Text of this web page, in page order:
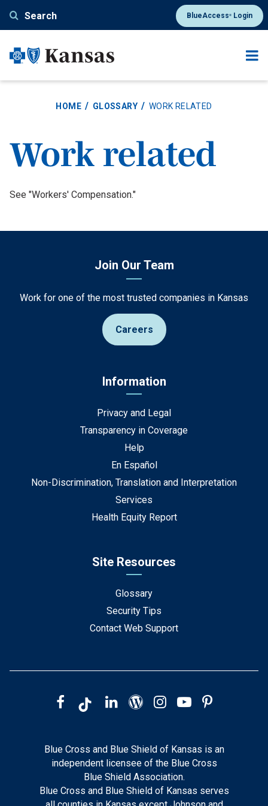
content
Search BlueAccess®Login
HOME GLOSSARY WORK RELATED
Work related
Definition
See "Workers' Compensation."
Join Our Team
Work for one of the most trusted companies in Kansas
Careers
Information
Privacy and Legal
Transparency in Coverage
Help
En Español
Non-Discrimination, Translation and Interpretation
Services
Health Equity Report
Site Resources
Glossary
Security Tips
Contact Web Support
Blue Cross and Blue Shield of Kansas is an
independent licensee of the Blue Cross
Blue Shield Association.
Blue Cross and Blue Shield of Kansas serves